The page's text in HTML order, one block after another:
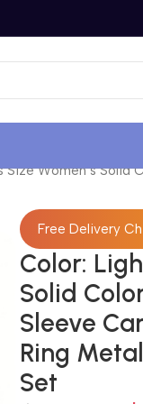
Size Women’s
Free Delivery
Color:
Solid
Sleeve
Ring
Set